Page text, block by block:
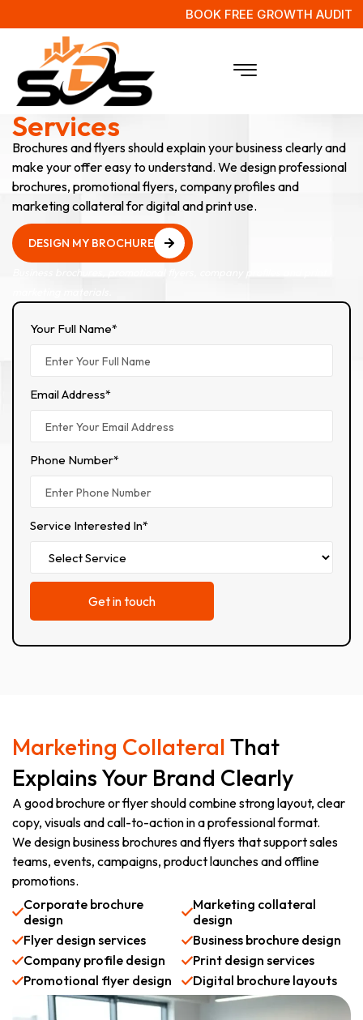
BOOK FREE GROWTH AUDIT
Brochures & Flyer Design
Services
Brochures and flyers should explain your business clearly and
make your offer easy to understand. We design professional
brochures, promotional flyers, company profiles and
marketing collateral for digital and print use.
DESIGN MY BROCHURE
Your Full Name*
Email Address*
Phone Number*
Service Interested In*
Marketing Collateral That
Explains Your Brand Clearly
A good brochure or flyer should combine strong layout, clear
copy, visuals and call-to-action in a professional format.
We design business brochures and flyers that support sales
teams, events, campaigns, product launches and offline
promotions.
Corporate brochure
design
Flyer design services
Company profile design
Promotional flyer design
Marketing collateral
design
Business brochure design
Print design services
Digital brochure layouts